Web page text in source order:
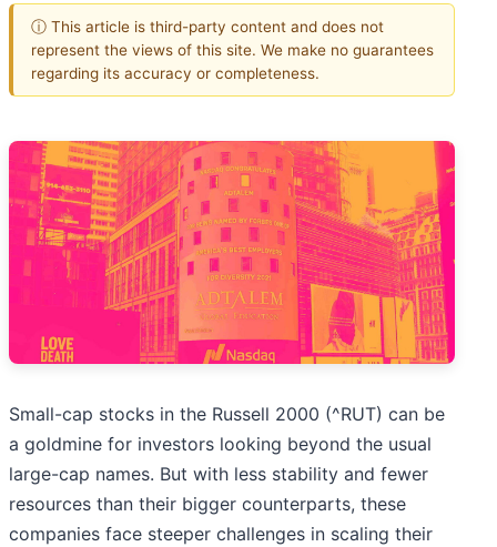
ⓘ This article is third-party content and does not
represent the views of this site. We make no guarantees
regarding its accuracy or completeness.
Small-cap stocks in the Russell 2000 (^RUT) can be
a goldmine for investors looking beyond the usual
large-cap names. But with less stability and fewer
resources than their bigger counterparts, these
companies face steeper challenges in scaling their